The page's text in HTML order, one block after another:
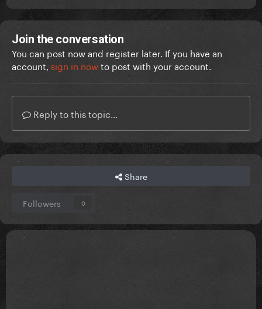
Join the conversation
You can post now and register later. If you have an
account, sign in nowto post with your account.
Reply to this topic...
Share
Followers 0